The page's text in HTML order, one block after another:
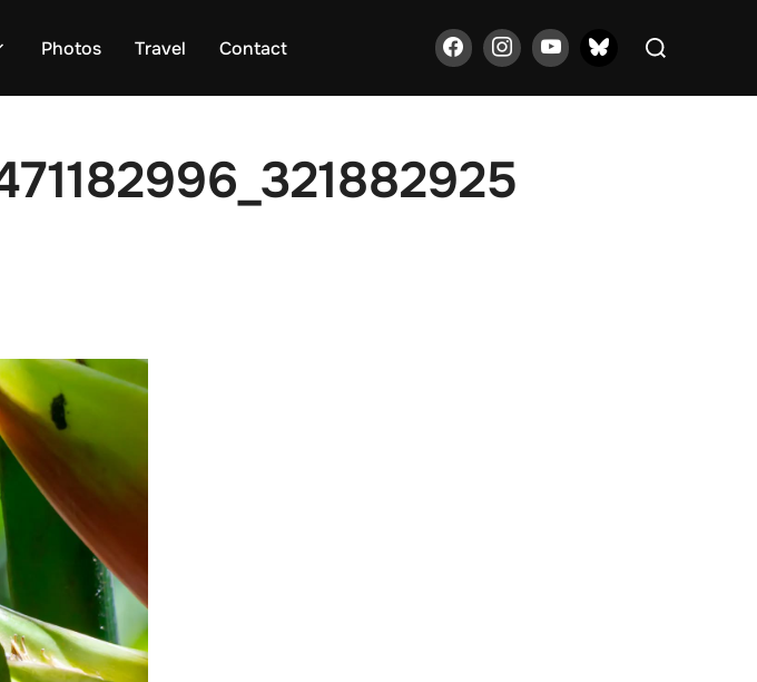
Photos Travel Contact
Search